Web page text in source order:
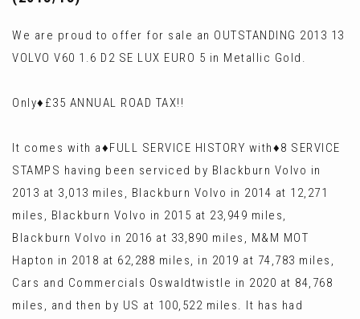
We are proud to offer for sale an OUTSTANDING 2013 13
VOLVO V60 1.6 D2 SE LUX EURO 5 in Metallic Gold.
Only♦️£35 ANNUAL ROAD TAX!!
It comes with a♦️FULL SERVICE HISTORY with♦️8 SERVICE
STAMPS having been serviced by Blackburn Volvo in
2013 at 3,013 miles, Blackburn Volvo in 2014 at 12,271
miles, Blackburn Volvo in 2015 at 23,949 miles,
Blackburn Volvo in 2016 at 33,890 miles, M&M MOT
Hapton in 2018 at 62,288 miles, in 2019 at 74,783 miles,
Cars and Commercials Oswaldtwistle in 2020 at 84,768
miles, and then by US at 100,522 miles. It has had